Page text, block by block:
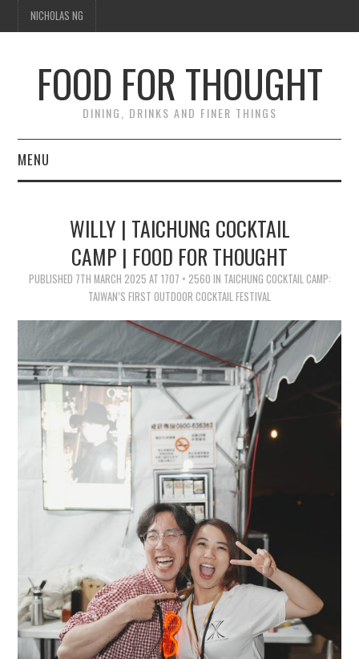
NICHOLAS NG
FOOD FOR THOUGHT
DINING, DRINKS AND FINER THINGS
MENU
TIPPLE
TRAVEL
THOUGHT
WILLY | TAICHUNG COCKTAIL
CAMP | FOOD FOR THOUGHT
PUBLISHED 7TH MARCH 2025 AT 1707 × 2560 IN TAICHUNG COCKTAIL CAMP:
TAIWAN’S FIRST OUTDOOR COCKTAIL FESTIVAL